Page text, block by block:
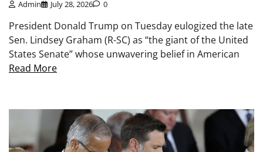
Admin July 28, 2026 0
President Donald Trump on Tuesday eulogized the late
Sen. Lindsey Graham (R-SC) as “the giant of the United
States Senate” whose unwavering belief in American
Read More